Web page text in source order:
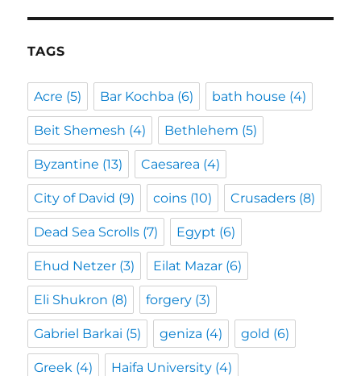
TAGS
Acre (5) Bar Kochba (6) bath house (4)
Beit Shemesh (4) Bethlehem (5)
Byzantine (13) Caesarea (4)
City of David (9) coins (10) Crusaders (8)
Dead Sea Scrolls (7) Egypt (6)
Ehud Netzer (3) Eilat Mazar (6)
Eli Shukron (8) forgery (3)
Gabriel Barkai (5) geniza (4) gold (6)
Greek (4) Haifa University (4)